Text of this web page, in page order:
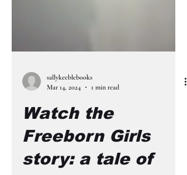
Mar 14, 2024
1 min read
Watch the
Freeborn Girls